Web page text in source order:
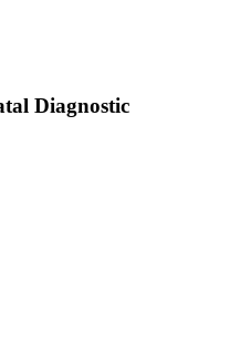
Diagnostic